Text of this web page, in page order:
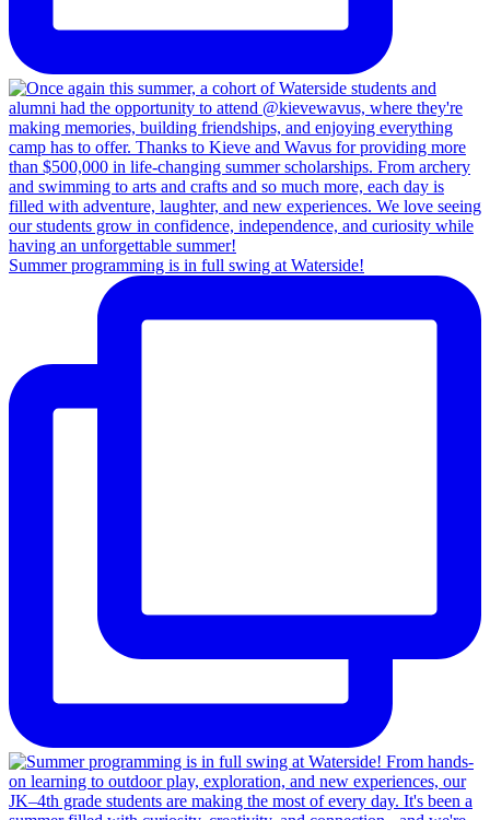
Summer programming is in full swing at Waterside!